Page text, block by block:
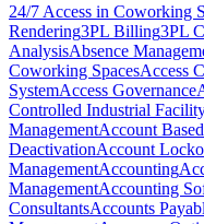
24/7 Access in Coworking
Rendering3PL Billing3PL
AnalysisAbsence
Coworking SpacesAccess
SystemAccess Governance
Controlled Industrial
ManagementAccount
DeactivationAccount
ManagementAccounting
ManagementAccounting
ConsultantsAccounts